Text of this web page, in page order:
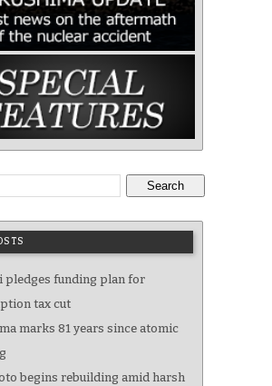
Search
pledges funding plan for
tax cut
marks 81 years since atomic
begins rebuilding amid harsh